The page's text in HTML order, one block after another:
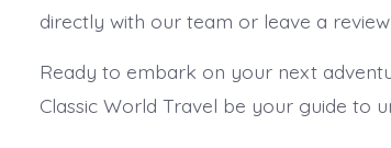
directly with our team or leave a
Ready to embark on your next
Classic World Travel be your guide to